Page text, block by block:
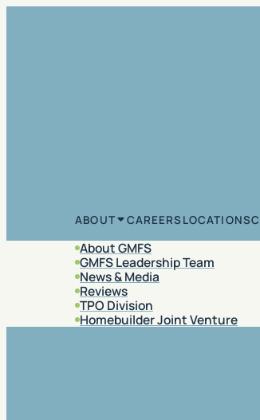
ABOUT
About GMFS
GMFS Leadership Team
News & Media
Reviews
TPO Division
Homebuilder Joint Venture
CAREERSLOCATIONS